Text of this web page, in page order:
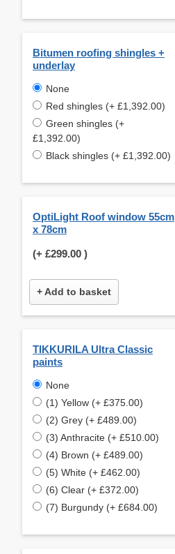
Bitumen roofing shingles +
underlay
None
Red shingles (+ £1,392.00)
Green shingles (+
£1,392.00)
Black shingles (+ £1,392.00)
OptiLight Roof window 55cm
x 78cm
(+ £299.00 )
+ Add to basket
TIKKURILA Ultra Classic
paints
None
(1) Yellow (+ £375.00)
(2) Grey (+ £489.00)
(3) Anthracite (+ £510.00)
(4) Brown (+ £489.00)
(5) White (+ £462.00)
(6) Clear (+ £372.00)
(7) Burgundy (+ £684.00)